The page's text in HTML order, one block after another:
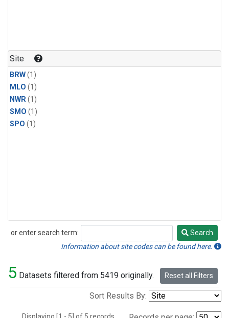
Site
BRW(1)
MLO (1)
NWR(1)
SMO (1)
SPO (1)
or enter search term:
Search
Search
Information about site codes can be found here.
5 Datasets filtered from 5419 originally. Reset all Filters
Sort Results By: